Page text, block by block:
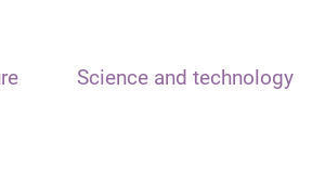
Science and technology